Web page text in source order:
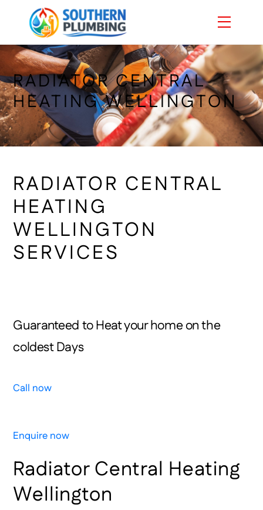
Menu
RADIATOR CENTRAL
HEATING WELLINGTON
RADIATOR CENTRAL
HEATING
WELLINGTON
SERVICES
Guaranteed to Heat your home on the
coldest Days
Call now
Enquire now
Radiator Central Heating
Wellington